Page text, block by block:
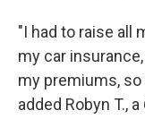
"I had to raise all
my car
my premiums,
added Robyn T.,